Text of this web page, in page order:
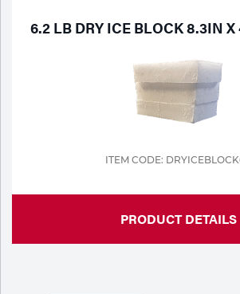
6.2 LB DRY ICE BLOCK 8.3IN
ITEM CODE:
PRODUCT DETAILS